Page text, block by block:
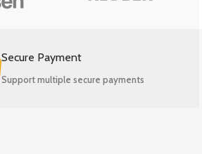
Secure Payment
Support multiple secure payments